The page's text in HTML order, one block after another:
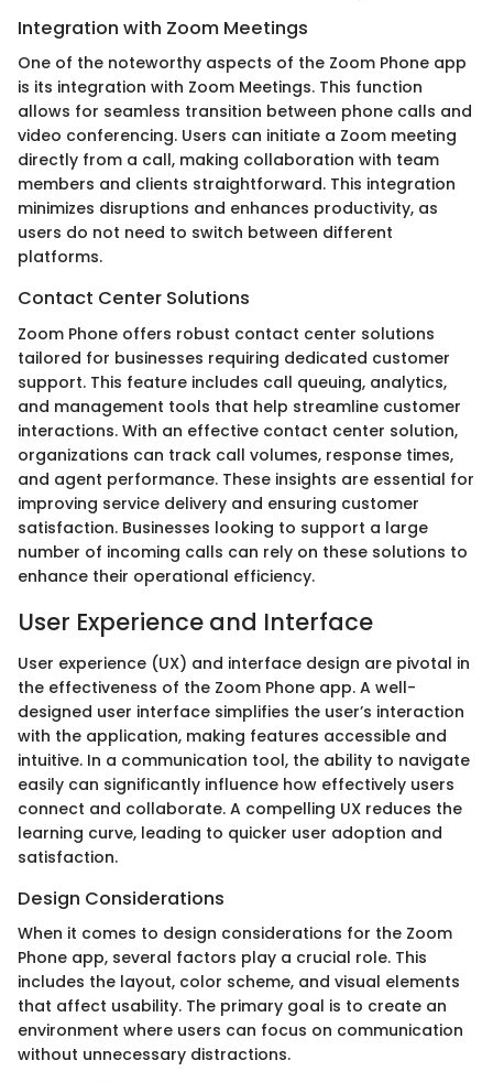
Integration with Zoom Meetings
One of the noteworthy aspects of the Zoom Phone app
is its integration with Zoom Meetings. This function
allows for seamless transition between phone calls and
video conferencing. Users can initiate a Zoom meeting
directly from a call, making collaboration with team
members and clients straightforward. This integration
minimizes disruptions and enhances productivity, as
users do not need to switch between different
platforms.
Contact Center Solutions
Zoom Phone offers robust contact center solutions
tailored for businesses requiring dedicated customer
support. This feature includes call queuing, analytics,
and management tools that help streamline customer
interactions. With an effective contact center solution,
organizations can track call volumes, response times,
and agent performance. These insights are essential for
improving service delivery and ensuring customer
satisfaction. Businesses looking to support a large
number of incoming calls can rely on these solutions to
enhance their operational efficiency.
User Experience and Interface
User experience (UX) and interface design are pivotal in
the effectiveness of the Zoom Phone app. A well-
designed user interface simplifies the user’s interaction
with the application, making features accessible and
intuitive. In a communication tool, the ability to navigate
easily can significantly influence how effectively users
connect and collaborate. A compelling UX reduces the
learning curve, leading to quicker user adoption and
satisfaction.
Design Considerations
When it comes to design considerations for the Zoom
Phone app, several factors play a crucial role. This
includes the layout, color scheme, and visual elements
that affect usability. The primary goal is to create an
environment where users can focus on communication
without unnecessary distractions.